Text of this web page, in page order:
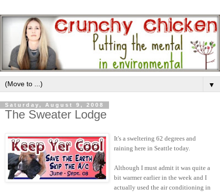
▼
Saturday, August 9, 2008
The Sweater Lodge
It's a sweltering 62 degrees and
raining here in Seattle today.
Although I must admit it was quite a
bit warmer earlier in the week and I
actually used the air conditioning in